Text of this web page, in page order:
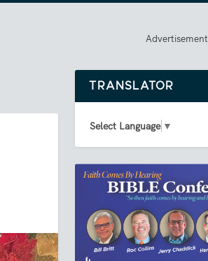
Advertisement
TRANSLATOR
Select Language ▼